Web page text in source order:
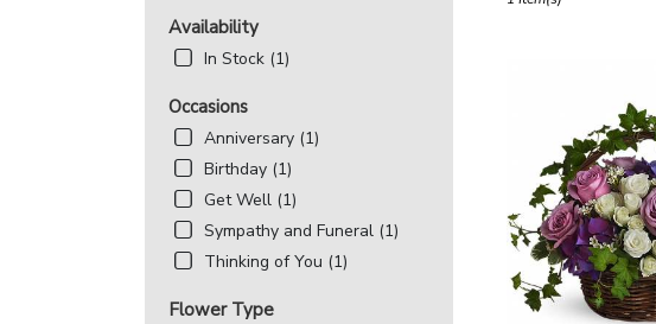
Availability
In Stock (1)
Occasions
Anniversary (1)
Birthday (1)
Get Well (1)
Sympathy and Funeral (1)
Thinking of You (1)
Flower Type
florists
Bethesda
Same